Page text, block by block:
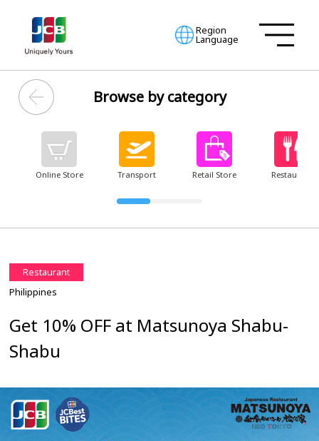
Region
Language
Browse by category
Online Store Transport Retail Store Restaurant
Restaurant
Philippines
Get 10% OFF at Matsunoya Shabu-
Shabu